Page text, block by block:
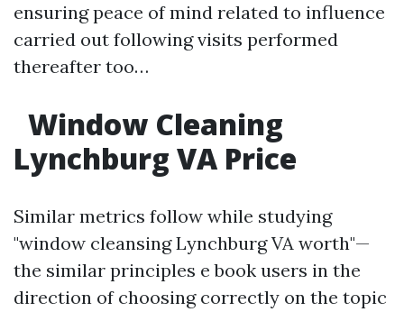
ensuring peace of mind related to influence
carried out following visits performed
thereafter too…
Window Cleaning
Lynchburg VA Price
Similar metrics follow while studying
"window cleansing Lynchburg VA worth"—
the similar principles e book users in the
direction of choosing correctly on the topic